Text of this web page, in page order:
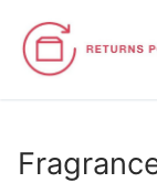
content